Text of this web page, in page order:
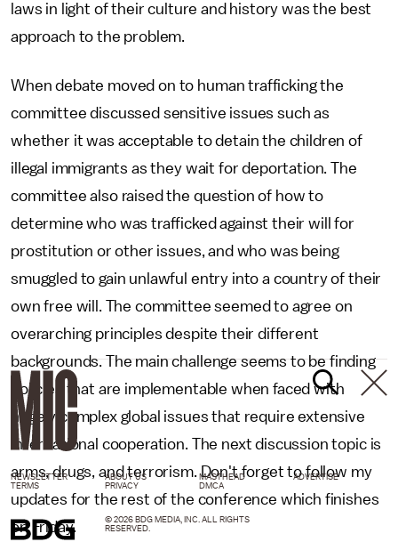
laws in light of their culture and history was the best
approach to the problem.
When debate moved on to human trafficking the
committee discussed sensitive issues such as
whether it was acceptable to detain the children of
illegal immigrants as they wait for deportation. The
committee also raised the question of how to
determine who was trafficked against their will for
prostitution or other issues, and who was being
smuggled to gain unlawful entry into a country of their
own free will. The committee seemed to agree on
overarching principles despite their different
backgrounds. The main challenge seems to be finding
policies that are implementable when faced with
hugely complex global issues that require extensive
international cooperation. The next discussion topic is
arms, drugs, and terrorism. Don't forget to follow my
updates for the rest of the conference which finishes
on Friday.
NEWSLETTER ABOUT US MASTHEAD
ADVERTISE
TERMS
PRIVACY DMCA
© 2026 BDG MEDIA, INC. ALL RIGHTS
RESERVED.